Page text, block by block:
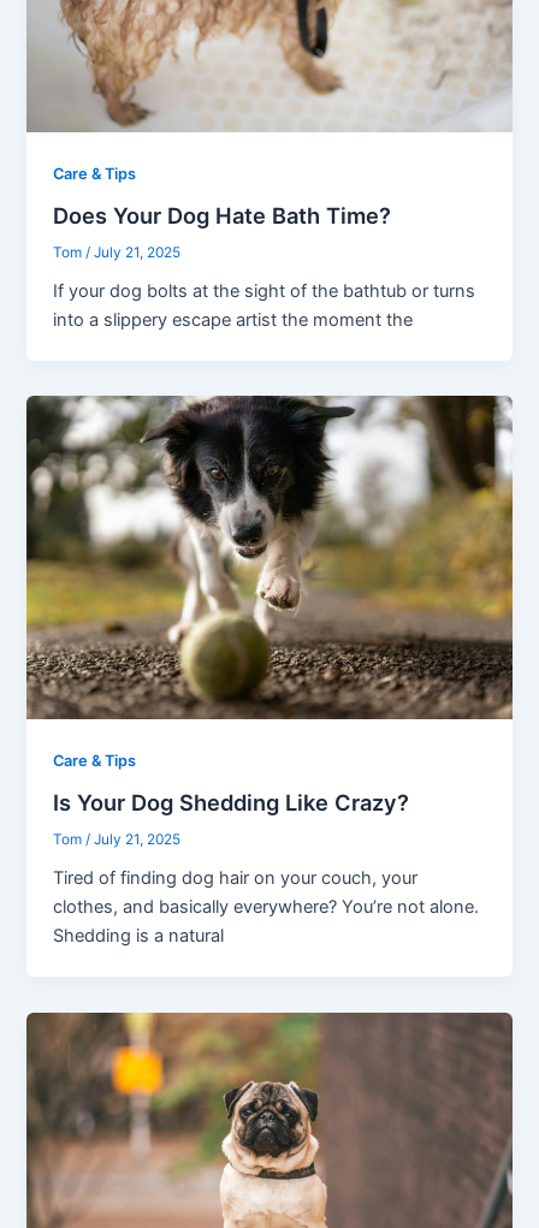
Care & Tips
Does Your Dog Hate Bath Time?
Tom /July 21, 2025
If your dog bolts at the sight of the bathtub or turns
into a slippery escape artist the moment the
Care & Tips
Is Your Dog Shedding Like Crazy?
Tom /July 21, 2025
Tired of finding dog hair on your couch, your
clothes, and basically everywhere? You’re not alone.
Shedding is a natural